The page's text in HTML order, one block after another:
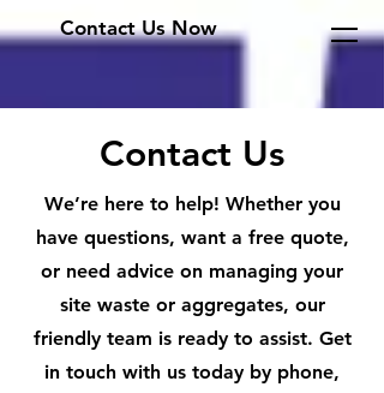
Contact Us Now
Contact Us
We’re here to help! Whether you
have questions, want a free quote,
or need advice on managing your
site waste or aggregates, our
friendly team is ready to assist. Get
in touch with us today by phone,